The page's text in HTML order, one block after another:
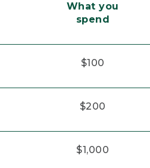
What you
spend
$100
$200
$1,000